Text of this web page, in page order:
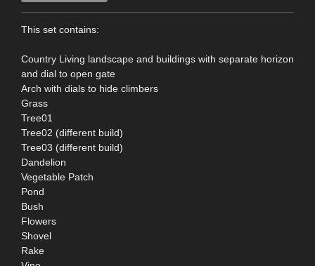
This set contains:
Country Living landscape and buildings with separate horizon
and dial to open gate
Arch with dials to hide climbers
Grass
Tree01
Tree02 (different build)
Tree03 (different build)
Dandelion
Vegetable Patch
Pond
Bush
Flowers
Shovel
Rake